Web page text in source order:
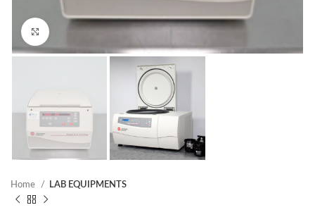
Click to enlarge
Home LAB EQUIPMENTS